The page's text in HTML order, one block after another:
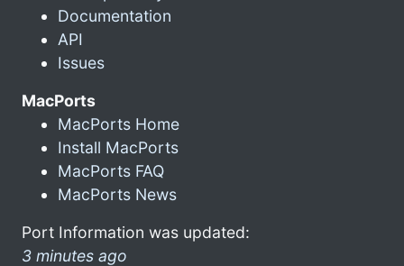
Documentation
API
Issues
MacPorts
MacPorts Home
Install MacPorts
MacPorts FAQ
MacPorts News
Port Information was updated:
3 minutes ago